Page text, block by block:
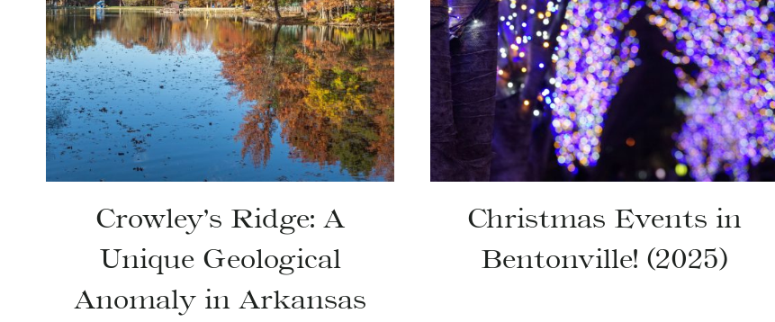
Crowley’s Ridge: A
Unique Geological
Anomaly in Arkansas
Christmas Events in
Bentonville! (2025)